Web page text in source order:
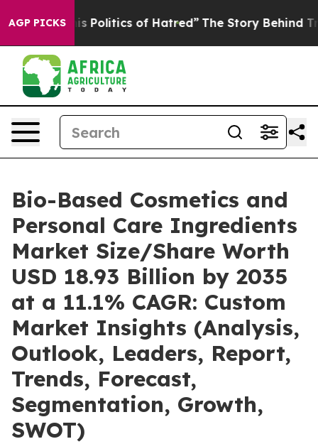
AGP PICKSof Hatred” The Story Behind Trump’s Terrible
Bio-Based Cosmetics and
Personal Care Ingredients
Market Size/Share Worth
USD 18.93 Billion by 2035
at a 11.1% CAGR: Custom
Market Insights (Analysis,
Outlook, Leaders, Report,
Trends, Forecast,
Segmentation, Growth,
SWOT)